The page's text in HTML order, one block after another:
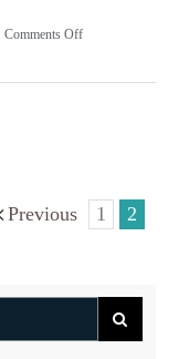
Comments Offon
and
Previous 1 2